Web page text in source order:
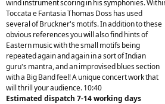
wind instrument scoring in his symphonies.
Toccata e Fantasia Thomas Doss has used
several of Bruckner's motifs. In addition to these
obvious references you will also find hints of
Eastern music with the small motifs being
repeated again and again in a sort of Indian
guru's mantra, and an improvised blues section
with a Big Band feel! A unique concert work that
will thrill your audience. 10:40
Estimated dispatch 7-14 working days